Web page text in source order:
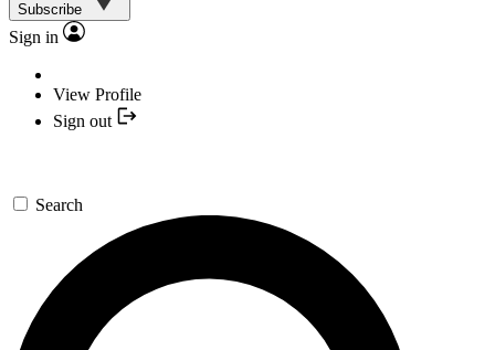
Subscribe
Sign in
View Profile
Sign out
Search